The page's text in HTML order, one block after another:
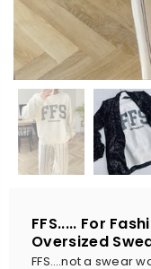
FFS..... For
Oversized
FFS….not a swear